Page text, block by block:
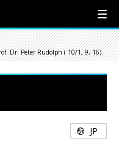
Dr. Peter Rudolph ( 10/1, 9, 16)
JP